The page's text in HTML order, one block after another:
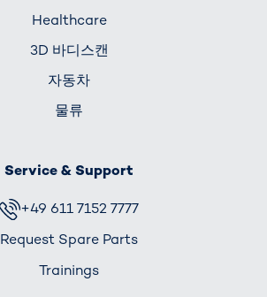
Healthcare
3D 바디스캔
자동차
물류
Service & Support
+49 611 7152 7777
Request Spare Parts
Trainings